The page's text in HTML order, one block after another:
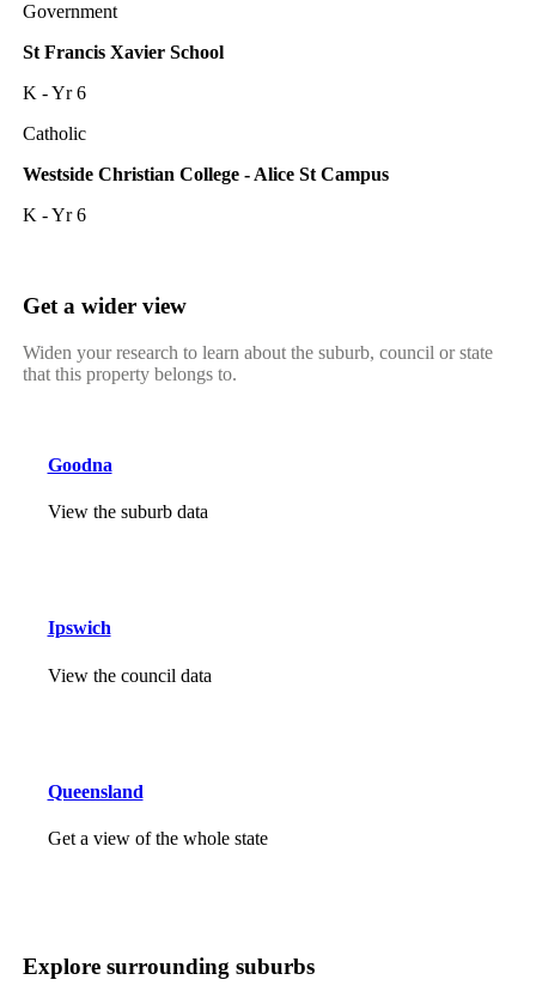
Government
St Francis Xavier School
K - Yr 6
Catholic
Westside Christian College - Alice St Campus
K - Yr 6
Get a wider view
Widen your research to learn about the suburb, council or state
that this property belongs to.
Goodna
View the suburb data
Ipswich
View the council data
Queensland
Get a view of the whole state
Explore surrounding suburbs